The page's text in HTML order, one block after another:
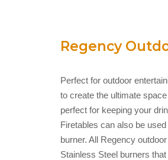
Regency
Perfect for outdoor
to create the ultimate
perfect for keeping your
Firetables can also be
burner. All Regency
Stainless Steel burners